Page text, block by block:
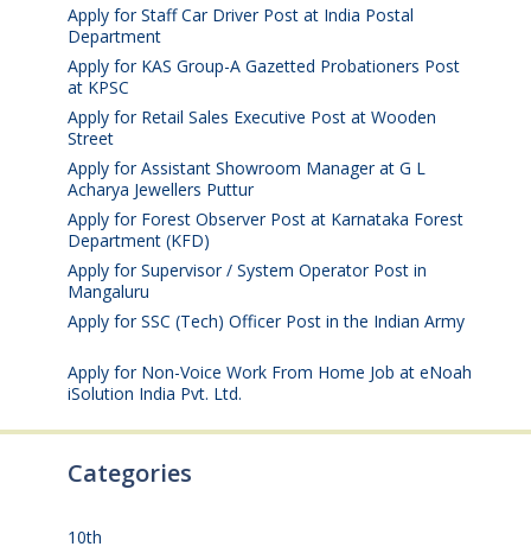
Apply for Staff Car Driver Post at India Postal
Department
Apply for KAS Group-A Gazetted Probationers Post
at KPSC
Apply for Retail Sales Executive Post at Wooden
Street
Apply for Assistant Showroom Manager at G L
Acharya Jewellers Puttur
Apply for Forest Observer Post at Karnataka Forest
Department (KFD)
Apply for Supervisor / System Operator Post in
Mangaluru
Apply for SSC (Tech) Officer Post in the Indian Army
Apply for Non-Voice Work From Home Job at eNoah
iSolution India Pvt. Ltd.
Categories
10th